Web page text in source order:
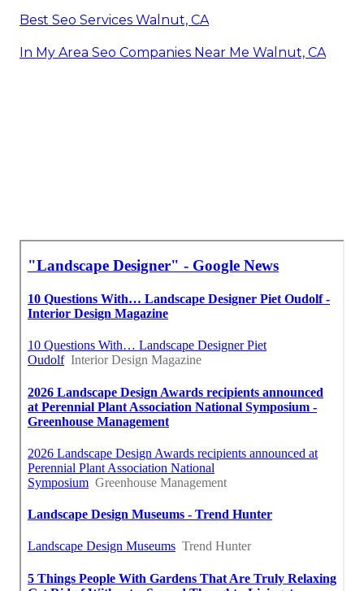
Best Seo Services Walnut, CA
In My Area Seo Companies Near Me Walnut, CA